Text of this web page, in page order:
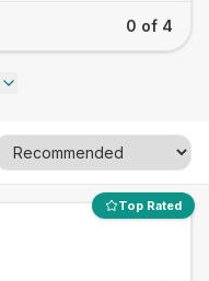
0 of 4
Top Rated